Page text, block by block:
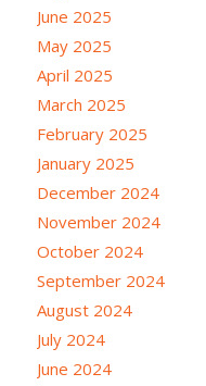
June 2025
May 2025
April 2025
March 2025
February 2025
January 2025
December 2024
November 2024
October 2024
September 2024
August 2024
July 2024
June 2024